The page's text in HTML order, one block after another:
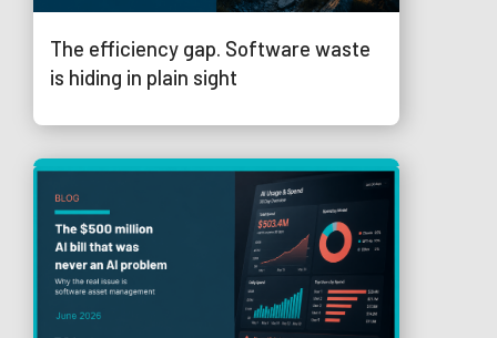
The efficiency gap. Software waste
is hiding in plain sight